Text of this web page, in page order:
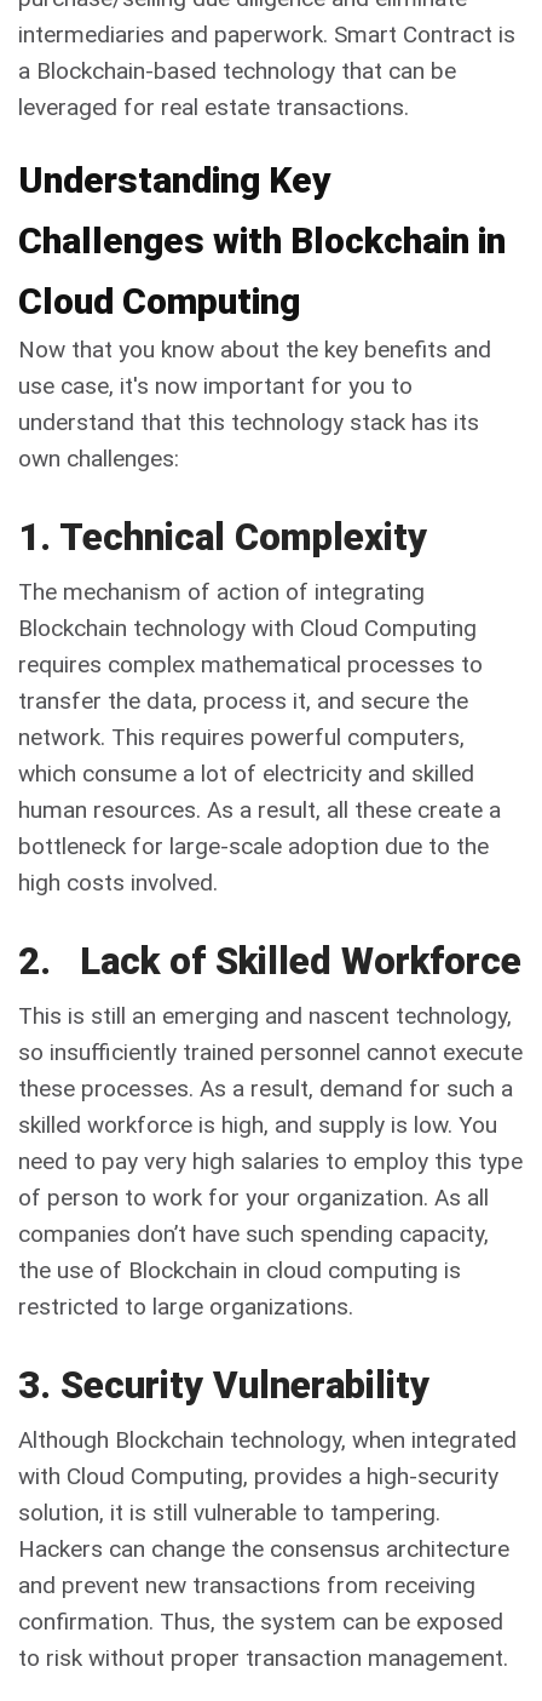
intermediaries and paperwork. Smart Contract is
a Blockchain-based technology that can be
leveraged for real estate transactions.
Understanding Key
Challenges with Blockchain in
Cloud Computing
Now that you know about the key benefits and
use case, it's now important for you to
understand that this technology stack has its
own challenges:
1. Technical Complexity
The mechanism of action of integrating
Blockchain technology with Cloud Computing
requires complex mathematical processes to
transfer the data, process it, and secure the
network. This requires powerful computers,
which consume a lot of electricity and skilled
human resources. As a result, all these create a
bottleneck for large-scale adoption due to the
high costs involved.
2. Lack of Skilled Workforce
This is still an emerging and nascent technology,
so insufficiently trained personnel cannot execute
these processes. As a result, demand for such a
skilled workforce is high, and supply is low. You
need to pay very high salaries to employ this type
of person to work for your organization. As all
companies don’t have such spending capacity,
the use of Blockchain in cloud computing is
restricted to large organizations.
3. Security Vulnerability
Although Blockchain technology, when integrated
with Cloud Computing, provides a high-security
solution, it is still vulnerable to tampering.
Hackers can change the consensus architecture
and prevent new transactions from receiving
confirmation. Thus, the system can be exposed
to risk without proper transaction management.